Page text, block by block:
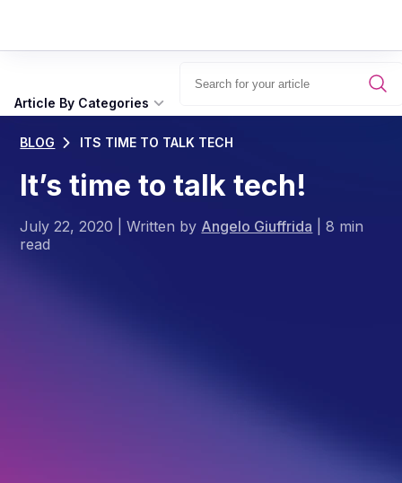
Article By Categories
BLOG ITS TIME TO TALK TECH
It’s time to talk tech!
July 22, 2020 |Written by Angelo Giuffrida |8 min
read